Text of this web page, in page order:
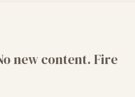
new content. Fire